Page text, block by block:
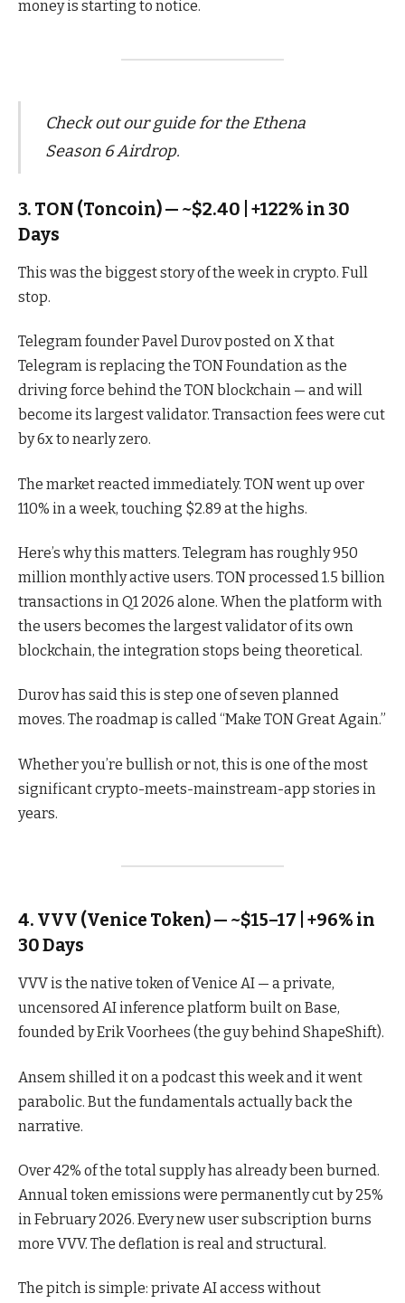
money is starting to notice.
Check out our guide for the Ethena
Season 6 Airdrop.
3. TON (Toncoin) — ~$2.40 | +122% in 30
Days
This was the biggest story of the week in crypto. Full
stop.
Telegram founder Pavel Durov posted on X that
Telegram is replacing the TON Foundation as the
driving force behind the TON blockchain — and will
become its largest validator. Transaction fees were cut
by 6x to nearly zero.
The market reacted immediately. TON went up over
110% in a week, touching $2.89 at the highs.
Here’s why this matters. Telegram has roughly 950
million monthly active users. TON processed 1.5 billion
transactions in Q1 2026 alone. When the platform with
the users becomes the largest validator of its own
blockchain, the integration stops being theoretical.
Durov has said this is step one of seven planned
moves. The roadmap is called “Make TON Great Again.”
Whether you’re bullish or not, this is one of the most
significant crypto-meets-mainstream-app stories in
years.
4. VVV (Venice Token) — ~$15–17 | +96% in
30 Days
VVV is the native token of Venice AI — a private,
uncensored AI inference platform built on Base,
founded by Erik Voorhees (the guy behind ShapeShift).
Ansem shilled it on a podcast this week and it went
parabolic. But the fundamentals actually back the
narrative.
Over 42% of the total supply has already been burned.
Annual token emissions were permanently cut by 25%
in February 2026. Every new user subscription burns
more VVV. The deflation is real and structural.
The pitch is simple: private AI access without